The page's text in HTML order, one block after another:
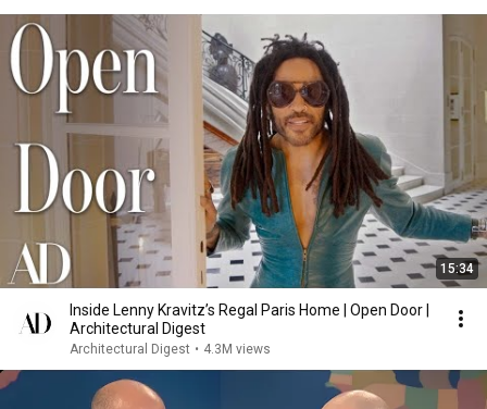
15:34
Inside Lenny Kravitz’s Regal Paris Home | Open Door |
Architectural Digest
Architectural Digest • 4.3M views